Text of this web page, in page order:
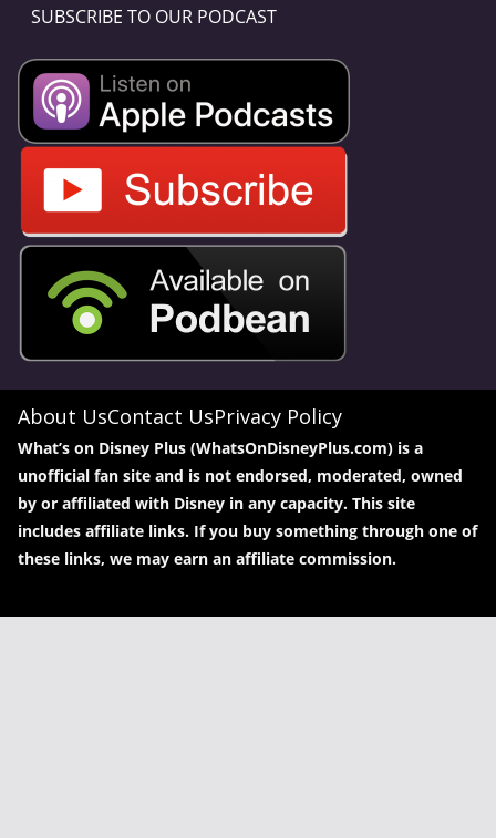
SUBSCRIBE TO OUR PODCAST
About UsContact UsPrivacy Policy
What’s on Disney Plus (WhatsOnDisneyPlus.com) is a
unofficial fan site and is not endorsed, moderated, owned
by or affiliated with Disney in any capacity. This site
includes affiliate links. If you buy something through one of
these links, we may earn an affiliate commission.